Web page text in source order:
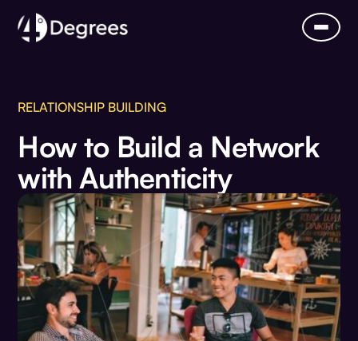
RELATIONSHIP BUILDING
How to Build a Network
with Authenticity